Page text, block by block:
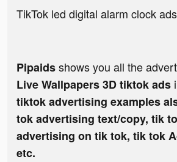
TikTok led digital alarm clock ads
Pipaidsshows you all the
Live Wallpapers 3D tiktok ads
tiktok advertising examples
tok advertising text/copy, tik
advertising on tik tok, tik tok
etc.